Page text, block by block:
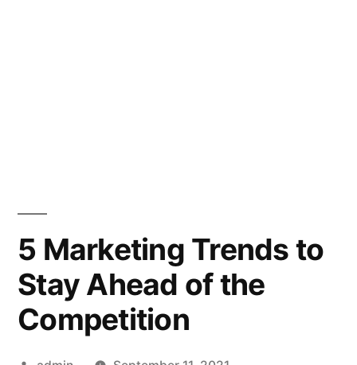
5 Marketing Trends to
Stay Ahead of the
Competition